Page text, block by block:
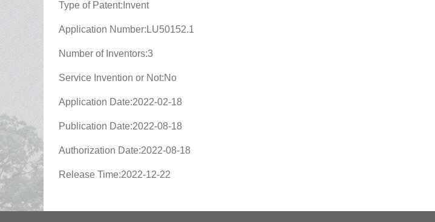
Type of Patent:Invent
Application Number:LU50152.1
Number of Inventors:3
Service Invention or Not:No
Application Date:2022-02-18
Publication Date:2022-08-18
Authorization Date:2022-08-18
Release Time:2022-12-22